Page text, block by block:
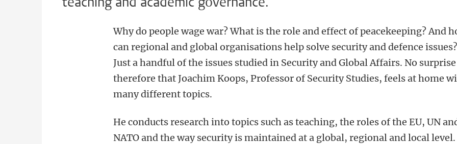
Why do people wage war? What is the role and effect of peacekeeping? And
can regional and global organisations help solve security and defence issues?
Just a handful of the issues studied in Security and Global Affairs. No surprise
therefore that Joachim Koops, Professor of Security Studies, feels at home
many different topics.
He conducts research into topics such as teaching, the roles of the EU, UN
NATO and the way security is maintained at a global, regional and local level.